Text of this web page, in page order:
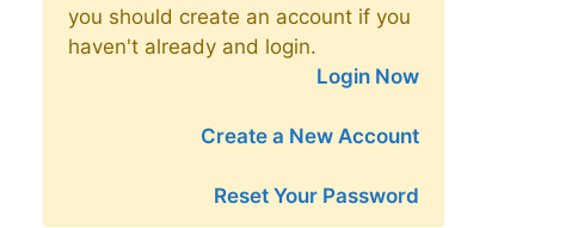
you should create an account if you
haven't already and login.
Login Now
Create a New Account
Reset Your Password